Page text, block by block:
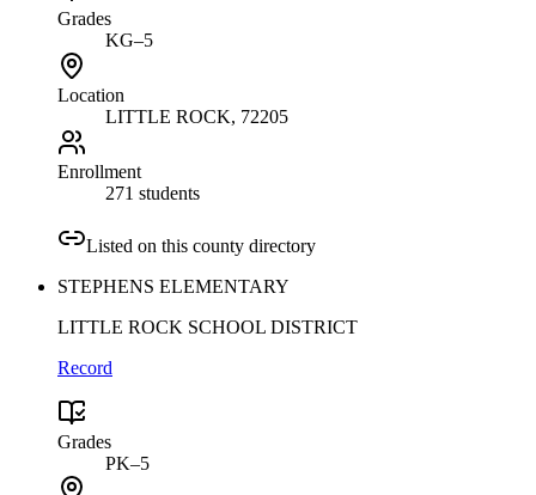
Grades
KG–5
Location
LITTLE ROCK, 72205
Enrollment
271 students
Listed on this county directory
STEPHENS ELEMENTARY
LITTLE ROCK SCHOOL DISTRICT
Record
Grades
PK–5